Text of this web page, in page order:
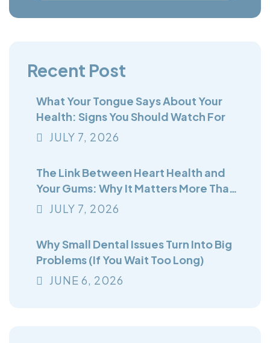
Recent Post
What Your Tongue Says About Your
Health: Signs You Should Watch For
JULY 7, 2026
The Link Between Heart Health and
Your Gums: Why It Matters More Than
You Think
JULY 7, 2026
Why Small Dental Issues Turn Into Big
Problems (If You Wait Too Long)
JUNE 6, 2026